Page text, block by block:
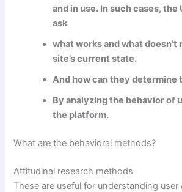
and in use. In such cases, the
ask
what works and what doesn’t
site’s current state.
And how can they determine
By analyzing the behavior of
the platform.
What are the behavioral methods?
Attitudinal research methods
These are useful for understanding